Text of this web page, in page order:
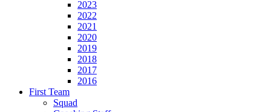
2023
2022
2021
2020
2019
2018
2017
2016
First Team
Squad